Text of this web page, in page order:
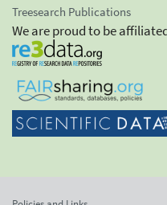
Treesearch Publications
We are proud to be